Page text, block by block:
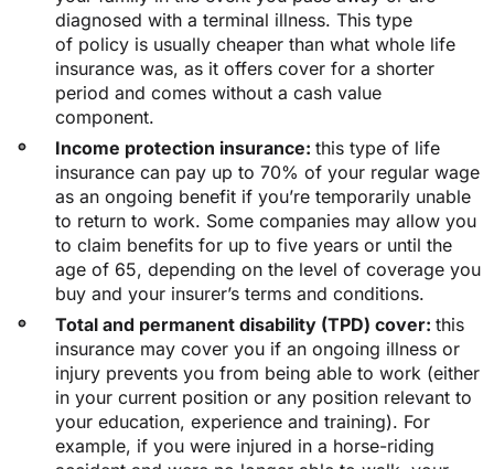
diagnosed with a terminal illness. This type
of policy is usually cheaper than what whole life
insurance was, as it offers cover for a shorter
period and comes without a cash value
component.
Income protection insurance: this type of life
insurance can pay up to 70% of your regular wage
as an ongoing benefit if you’re temporarily unable
to return to work. Some companies may allow you
to claim benefits for up to five years or until the
age of 65, depending on the level of coverage you
buy and your insurer’s terms and conditions.
Total and permanent disability (TPD) cover: this
insurance may cover you if an ongoing illness or
injury prevents you from being able to work (either
in your current position or any position relevant to
your education, experience and training). For
example, if you were injured in a horse-riding